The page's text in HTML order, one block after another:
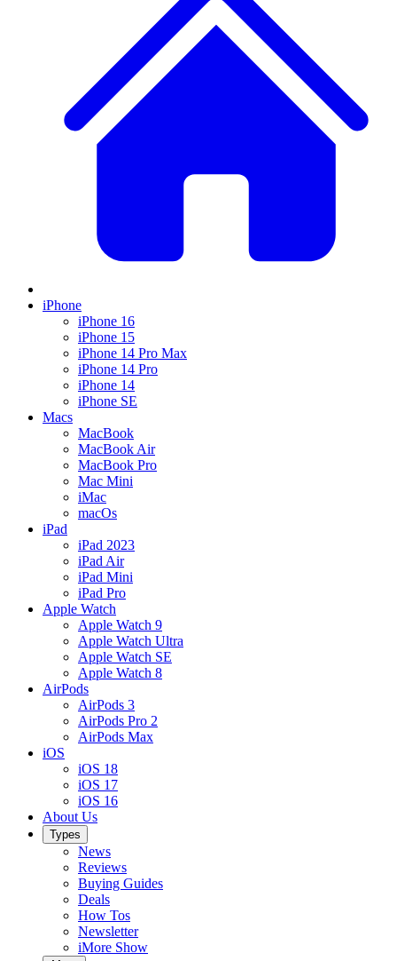
iPhone
iPhone 16
iPhone 15
iPhone 14 Pro Max
iPhone 14 Pro
iPhone 14
iPhone SE
Macs
MacBook
MacBook Air
MacBook Pro
Mac Mini
iMac
macOs
iPad
iPad 2023
iPad Air
iPad Mini
iPad Pro
Apple Watch
Apple Watch 9
Apple Watch Ultra
Apple Watch SE
Apple Watch 8
AirPods
AirPods 3
AirPods Pro 2
AirPods Max
iOS
iOS 18
iOS 17
iOS 16
About Us
Types
News
Reviews
Buying Guides
Deals
How Tos
Newsletter
iMore Show